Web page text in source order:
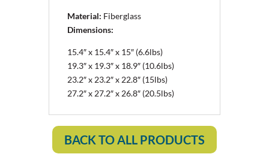
Material: Fiberglass
Dimensions:
15.4″ x 15.4″ x 15″ (6.6lbs)
19.3″ x 19.3″ x 18.9″ (10.6lbs)
23.2″ x 23.2″ x 22.8″ (15lbs)
27.2″ x 27.2″ x 26.8″ (20.5lbs)
BACK TO ALL PRODUCTS